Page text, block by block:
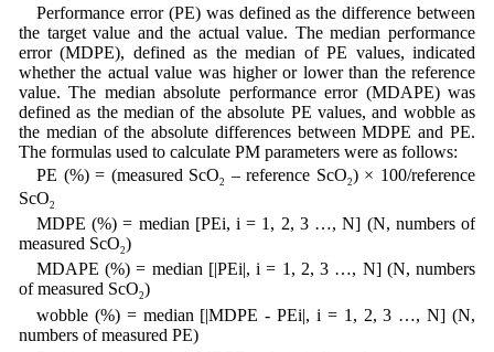
Performance error (PE) was defined as the difference between
the target value and the actual value. The median performance
error (MDPE), defined as the median of PE values, indicated
whether the actual value was higher or lower than the reference
value. The median absolute performance error (MDAPE) was
defined as the median of the absolute PE values, and wobble as
the median of the absolute differences between MDPE and PE.
The formulas used to calculate PM parameters were as follows:
PE (%) = (measured ScO2 – reference ScO2) × 100/reference
ScO2
MDPE (%) = median [PEi, i = 1, 2, 3 …, N] (N, numbers of
measured ScO2)
MDAPE (%) = median [|PEi|, i = 1, 2, 3 …, N] (N, numbers
of measured ScO2)
wobble (%) = median [|MDPE - PEi|, i = 1, 2, 3 …, N] (N,
numbers of measured PE)